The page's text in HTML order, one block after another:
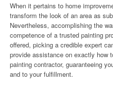
When it pertains to home
transform the look of an area as
Nevertheless, accomplishing the
competence of a trusted painting
offered, picking a credible expert
provide assistance on exactly how
painting contractor, guaranteeing
and to your fulfillment.